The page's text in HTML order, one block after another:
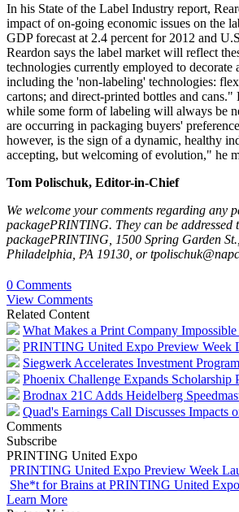
In his State of the Label Industry report,
impact of on-going economic issues on the
GDP forecast at 2.4 percent for 2012 and
Reardon says the label market will reflect
technologies currently employed to decorate
including the 'non-labeling' technologies:
cartons; and direct-printed bottles and cans."
while some form of labeling will always be
are occurring in packaging buyers'
however, is the sign of a dynamic, healthy
accepting, but welcoming of evolution," he
Tom Polischuk, Editor-in-Chief
We welcome your comments regarding any
packagePRINTING. They can be addressed
packagePRINTING , 1500 Spring ­Garden
Philadelphia, PA 19130, or
0 Comments
View Comments
Related Content
What Makes a Print Company Impossible
PRINTING United Expo Preview Week
Siegwerk Accelerates Investment Program
Phoenix Challenge Expands Scholarship
Brodnax 21C Adds Heidelberg
Quad's Earnings Call Discusses Impacts
Comments
Subscribe
PRINTING United Expo
PRINTING United Expo Preview Week
She*t for Brains at PRINTING United
Learn More